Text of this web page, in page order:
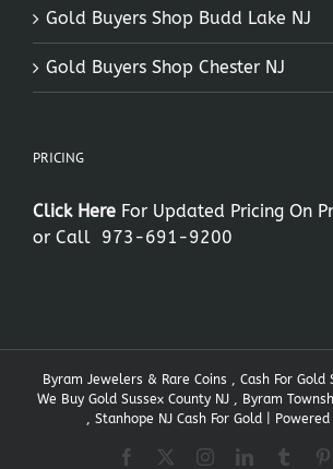
Gold Buyers Shop Budd Lake NJ
Gold Buyers Shop Chester NJ
PRICING
Click Here For Updated Pricing On
or Call
973-691-9200
Byram Jewelers & Rare Coins , Cash For Gold
We Buy Gold Sussex County NJ , Byram
, Stanhope NJ Cash For Gold | Powered
Facebook InstagramLinkedInTumblr